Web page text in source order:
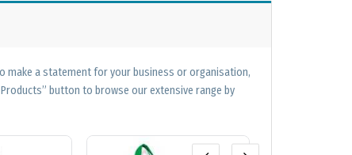
make a statement for your business or organisation,
button to browse our extensive range by